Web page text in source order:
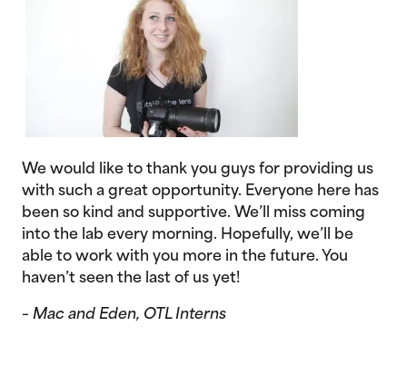
We would like to thank you guys for providing us
with such a great opportunity. Everyone here has
been so kind and supportive. We’ll miss coming
into the lab every morning. Hopefully, we’ll be
able to work with you more in the future. You
haven’t seen the last of us yet!
– Mac and Eden, OTL Interns